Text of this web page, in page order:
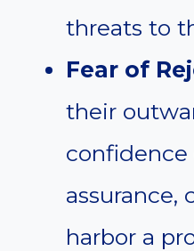
threats to
Fear of
their
confidence
assurance,
harbor a